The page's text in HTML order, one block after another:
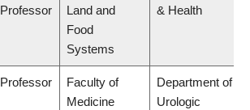
Professor
Land and
Food
Systems
& Health
Professor
Faculty of
Medicine
Department of
Urologic